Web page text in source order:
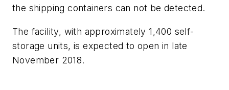
the shipping containers can not be detected.
The facility, with approximately 1,400 self-
storage units, is expected to open in late
November 2018.